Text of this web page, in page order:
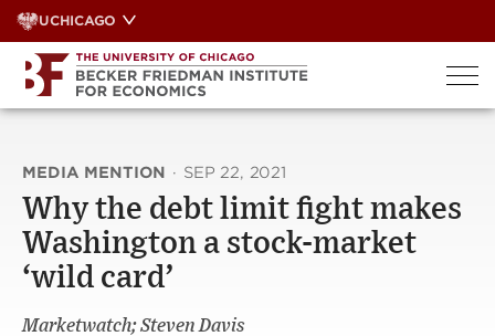
Skip
to
content
UCHICAGO
MEDIA MENTION · SEP 22, 2021
Why the debt limit fight makes
Washington a stock-market
‘wild card’
Marketwatch; Steven Davis